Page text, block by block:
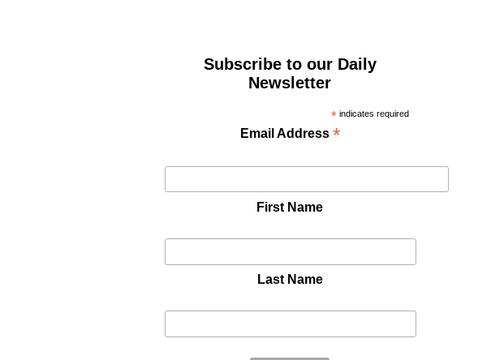
Subscribe to our Daily
Newsletter
* indicates required
Email Address *
First Name
Last Name